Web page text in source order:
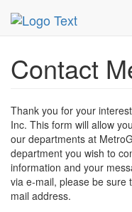
MetroGuide
Contact
Thank you for your
Inc. This form will allow
our departments at
department you wish to
information and your
via e-mail, please be sure
mail address.